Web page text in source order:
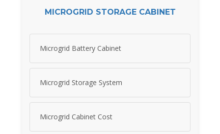
MICROGRID STORAGE CABINET
Microgrid Battery Cabinet
Microgrid Storage System
Microgrid Cabinet Cost